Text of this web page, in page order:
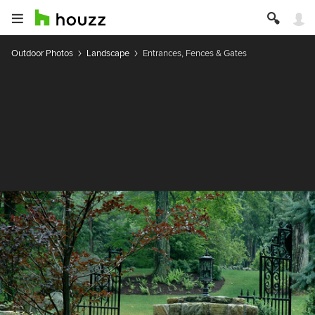
Outdoor Photos Landscape Entrances, Fences & Gates